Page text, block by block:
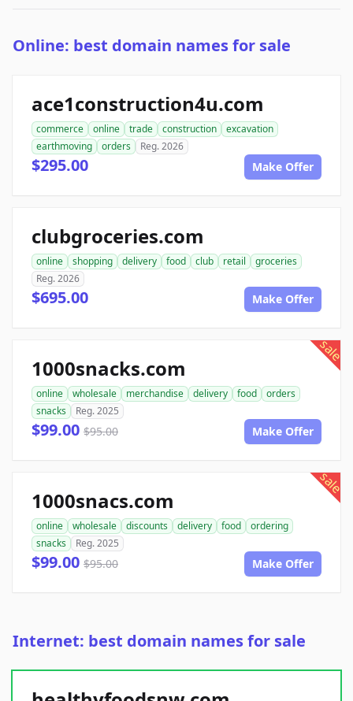
Online: best domain names for sale
ace1construction4u.com
commerce online trade construction
excavation
earthmoving
orders Reg. 2026
$295.00 Make Offer
clubgroceries.com
online shopping delivery food club retail
groceries
Reg. 2026
$695.00 Make Offer
sale
1000snacks.com
online wholesale merchandise delivery food
orders
snacks
Reg. 2025
$99.00 $95.00 Make Offer
sale
1000snacs.com
online wholesale discounts delivery food
ordering
snacks
Reg. 2025
$99.00 $95.00 Make Offer
Internet: best domain names for sale